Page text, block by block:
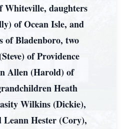
Whiteville, daughters
of Ocean Isle, and
of Bladenboro, two
of Providence
Allen (Harold) of
Heath
Wilkins (Dickie),
Leann Hester (Cory),